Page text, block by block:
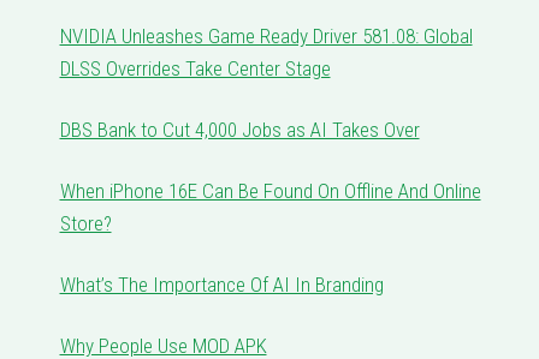
NVIDIA Unleashes Game Ready Driver 581.08: Global
DLSS Overrides Take Center Stage
DBS Bank to Cut 4,000 Jobs as AI Takes Over
When iPhone 16E Can Be Found On Offline And Online
Store?
What’s The Importance Of AI In Branding
Why People Use MOD APK